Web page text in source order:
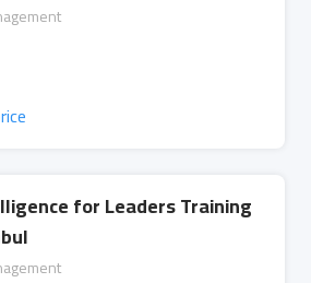
for Leaders Training